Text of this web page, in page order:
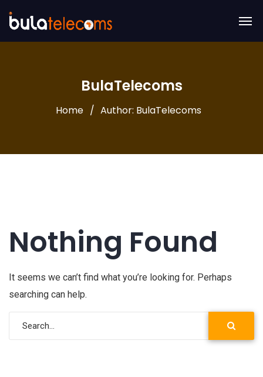
BulaTelecoms
Home Author: BulaTelecoms
Nothing Found
It seems we can’t find what you’re looking for. Perhaps
searching can help.